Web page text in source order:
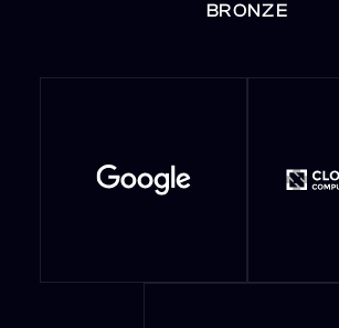
BRONZE